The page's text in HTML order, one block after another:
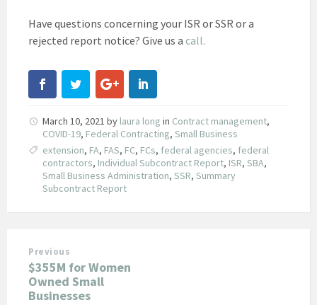
Have questions concerning your ISR or SSR or a
rejected report notice? Give us a call.
March 10, 2021 by laura long in Contract management,
COVID-19, Federal Contracting, Small Business
extension, FA, FAS, FC, FCs, federal agencies, federal
contractors, Individual Subcontract Report, ISR, SBA,
Small Business Administration, SSR, Summary
Subcontract Report
Previous
$355M for Women
Owned Small
Businesses